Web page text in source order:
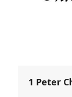
1 Peter